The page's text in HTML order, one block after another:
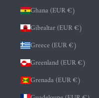
Ghana (EUR €)
Gibraltar (EUR €)
Greece (EUR €)
Greenland (EUR €)
Grenada (EUR €)